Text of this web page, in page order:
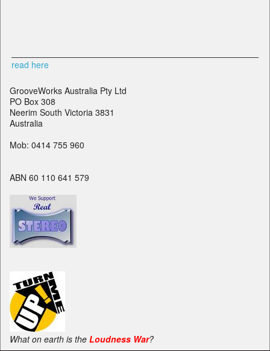
read here
GrooveWorks Australia Pty Ltd
PO Box 308
Neerim South Victoria 3831
Australia
Mob: 0414 755 960
ABN 60 110 641 579
What on earth is the Loudness War?